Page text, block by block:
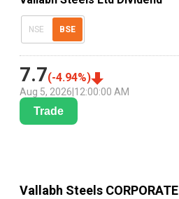
NSE BSE
7.7(-4.94%)
Aug 5, 2026 12:00:00 AM
Trade
Vallabh Steels CORPORATE